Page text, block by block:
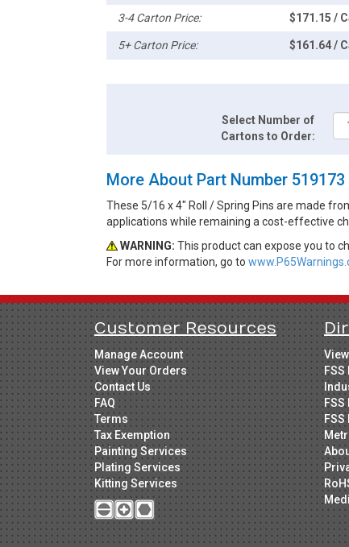
3-4 Carton Price: $171.15 /
5+ Carton Price: $161.64 /
Select Number of
Cartons to Order:
More About Part Number 519173
These 5/16 x 4" Roll / Spring Pins are made
applications while remaining a cost-effective
WARNING: This product can expose you to
For more information, go to
Customer Resources
Manage Account
View Your Orders
Contact Us
FAQ
Terms
Tax Exemption
Painting Services
Plating Services
Kitting Services